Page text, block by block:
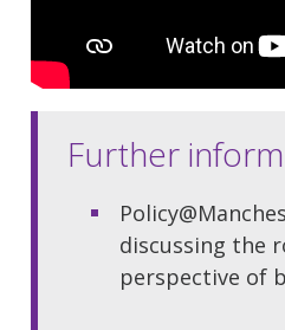
Further
discussing the
perspective of